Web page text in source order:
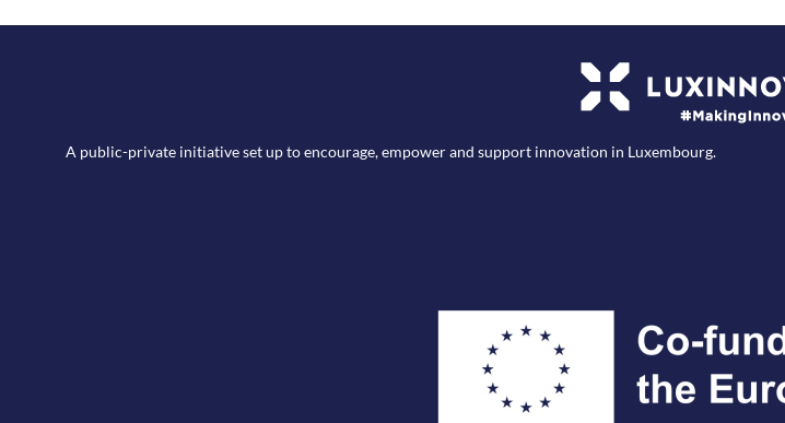
A public-private initiative set up to encourage, empower and support innovation in Luxembourg.